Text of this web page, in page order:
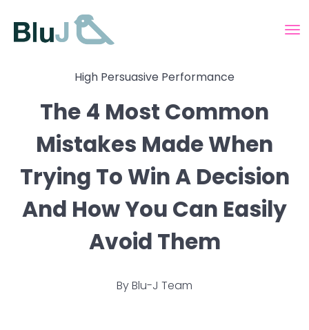
High Persuasive Performance
The 4 Most Common
Mistakes Made When
Trying To Win A Decision
And How You Can Easily
Avoid Them
ByBlu-J Team